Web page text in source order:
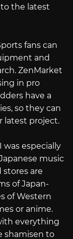
the latest
fans can
and
ZenMarket
in pro
have a
so they can
latest project.
was especially
music
stores are
of Japan-
of Western
or anime.
everything
shamisen to